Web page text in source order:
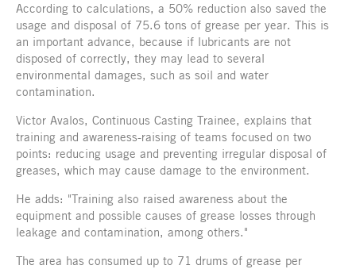
According to calculations, a 50% reduction also saved the
usage and disposal of 75.6 tons of grease per year. This is
an important advance, because if lubricants are not
disposed of correctly, they may lead to several
environmental damages, such as soil and water
contamination.
Victor Avalos, Continuous Casting Trainee, explains that
training and awareness-raising of teams focused on two
points: reducing usage and preventing irregular disposal of
greases, which may cause damage to the environment.
He adds: "Training also raised awareness about the
equipment and possible causes of grease losses through
leakage and contamination, among others."
The area has consumed up to 71 drums of grease per